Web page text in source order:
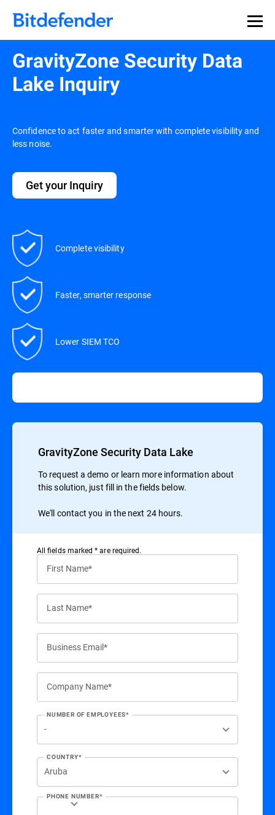
GravityZone Security Data
Lake Inquiry
Confidence to act faster and smarter with complete visibility and
less noise.
Get your Inquiry
Complete visibility
Faster, smarter response
Lower SIEM TCO
GravityZone Security Data Lake
To request a demo or learn more information about
this solution, just fill in the fields below.
We'll contact you in the next 24 hours.
All ﬁelds marked * are required.
First Name*
Last Name*
Business Email*
Company Name*
NUMBER OF EMPLOYEES*
COUNTRY*
PHONE NUMBER*